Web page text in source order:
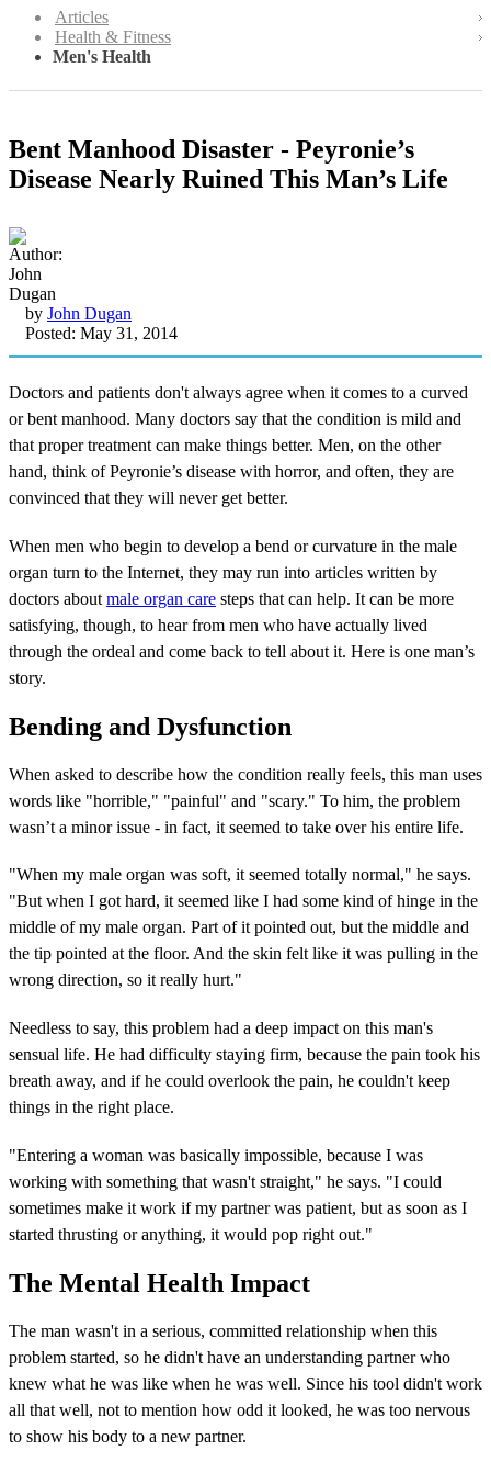
Articles
Health & Fitness
Men's Health
Bent Manhood Disaster - Peyronie’s
Disease Nearly Ruined This Man’s Life
by John Dugan
Posted: May 31, 2014
Doctors and patients don't always agree when it comes to a curved
or bent manhood. Many doctors say that the condition is mild and
that proper treatment can make things better. Men, on the other
hand, think of Peyronie’s disease with horror, and often, they are
convinced that they will never get better.
When men who begin to develop a bend or curvature in the male
organ turn to the Internet, they may run into articles written by
doctors about male organ care steps that can help. It can be more
satisfying, though, to hear from men who have actually lived
through the ordeal and come back to tell about it. Here is one man’s
story.
Bending and Dysfunction
When asked to describe how the condition really feels, this man uses
words like "horrible," "painful" and "scary." To him, the problem
wasn’t a minor issue - in fact, it seemed to take over his entire life.
"When my male organ was soft, it seemed totally normal," he says.
"But when I got hard, it seemed like I had some kind of hinge in the
middle of my male organ. Part of it pointed out, but the middle and
the tip pointed at the floor. And the skin felt like it was pulling in the
wrong direction, so it really hurt."
Needless to say, this problem had a deep impact on this man's
sensual life. He had difficulty staying firm, because the pain took his
breath away, and if he could overlook the pain, he couldn't keep
things in the right place.
"Entering a woman was basically impossible, because I was
working with something that wasn't straight," he says. "I could
sometimes make it work if my partner was patient, but as soon as I
started thrusting or anything, it would pop right out."
The Mental Health Impact
The man wasn't in a serious, committed relationship when this
problem started, so he didn't have an understanding partner who
knew what he was like when he was well. Since his tool didn't work
all that well, not to mention how odd it looked, he was too nervous
to show his body to a new partner.